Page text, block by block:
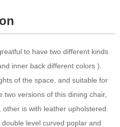
to have two different kinds
inner back different colors ).‎
of the space, and suitable for
versions of this dining chair,
is with leather upholstered.
level curved poplar and